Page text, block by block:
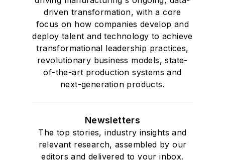
driven transformation, with a core
focus on how companies develop and
deploy talent and technology to achieve
transformational leadership practices,
revolutionary business models, state-
of-the-art production systems and
next-generation products.
Newsletters
The top stories, industry insights and
relevant research, assembled by our
editors and delivered to your inbox.